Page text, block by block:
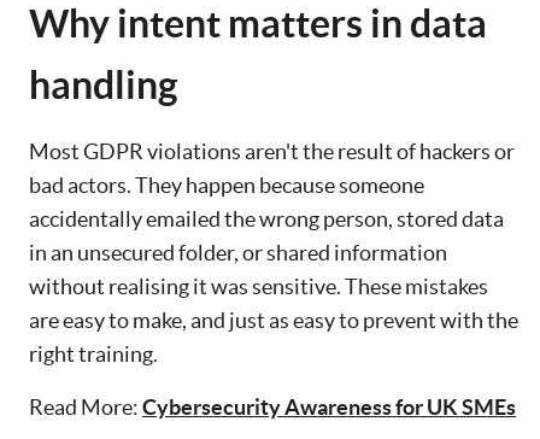
Why intent matters in data
handling
Most GDPR violations aren't the result of hackers or
bad actors. They happen because someone
accidentally emailed the wrong person, stored data
in an unsecured folder, or shared information
without realising it was sensitive. These mistakes
are easy to make, and just as easy to prevent with the
right training.
Read More:Cybersecurity Awareness for UK SMEs